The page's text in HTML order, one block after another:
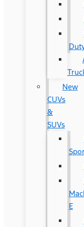
New
CUVs
&
SUVs
E